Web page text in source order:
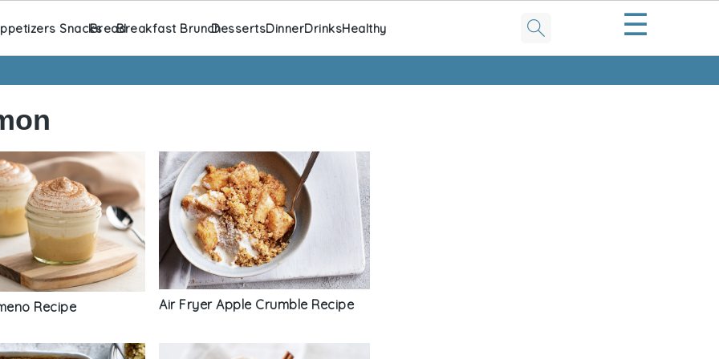
SnacksBreadBreakfast BrunchDessertsDinnerDrinksHealthy ☰
Recipe Air Fryer Apple Crumble Recipe